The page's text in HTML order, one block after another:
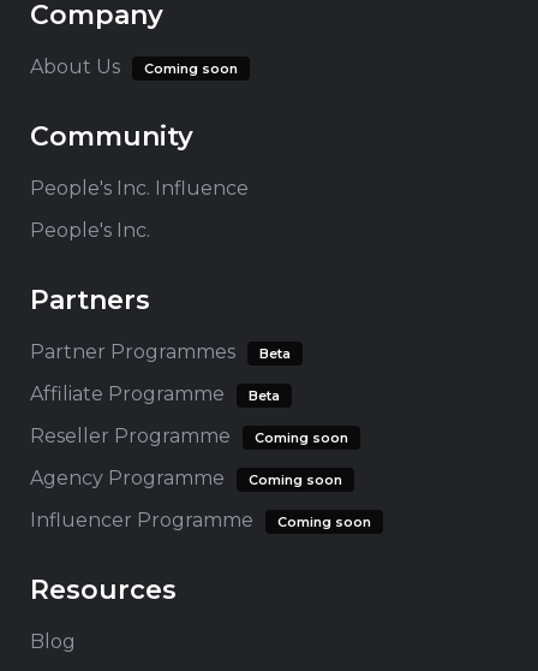
Company
About Us Coming soon
Community
People's Inc. Influence
People's Inc.
Partners
Partner Programmes Beta
Affiliate Programme Beta
Reseller Programme Coming soon
Agency Programme Coming soon
Influencer Programme Coming soon
Resources
Blog